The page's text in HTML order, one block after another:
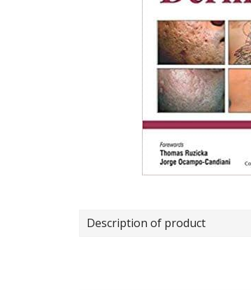
Description of product